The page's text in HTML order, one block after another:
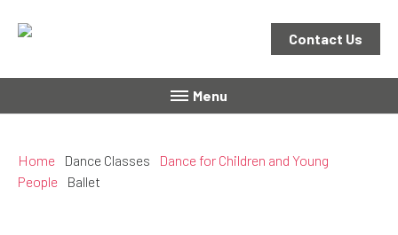
Menu
Contact Us
Home Dance Classes
Dance for Children and Young
People
Ballet